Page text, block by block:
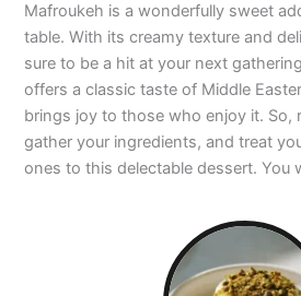
Mafroukeh is a wonderfully sweet
table. With its creamy texture and
sure to be a hit at your next
offers a classic taste of Middle
brings joy to those who enjoy it. So,
gather your ingredients, and treat
ones to this delectable dessert. You